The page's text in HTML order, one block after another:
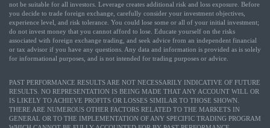
not be suitable for all investors. Leverage creates additional risk and loss exposure. Before
you decide to trade foreign exchange, carefully consider your investment objectives,
experience level, and risk tolerance. You could lose some or all of your initial investment;
do not invest money that you cannot afford to lose. Educate yourself on the risks
associated with foreign exchange trading, and seek advice from an independent financial
or tax advisor if you have any questions. Any data and information is provided as is solely
for informational purposes, and is not intended for trading purposes or advice.
PAST PERFORMANCE RESULTS ARE NOT NECESSARILY INDICATIVE OF FUTURE
RESULTS. NO REPRESENTATION IS BEING MADE THAT ANY ACCOUNT WILL OR
IS LIKELY TO ACHIEVE PROFITS OR LOSSES SIMILAR TO THOSE SHOWN.
THERE ARE NUMEROUS OTHER FACTORS RELATED TO THE MARKETS IN
GENERAL OR TO THE IMPLEMENTATION OF ANY SPECIFIC TRADING PROGRAM